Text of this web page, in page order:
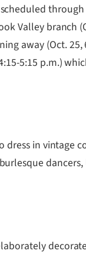
Valley branch
away (Oct. 25,
5:15 p.m.)
dress in vintage